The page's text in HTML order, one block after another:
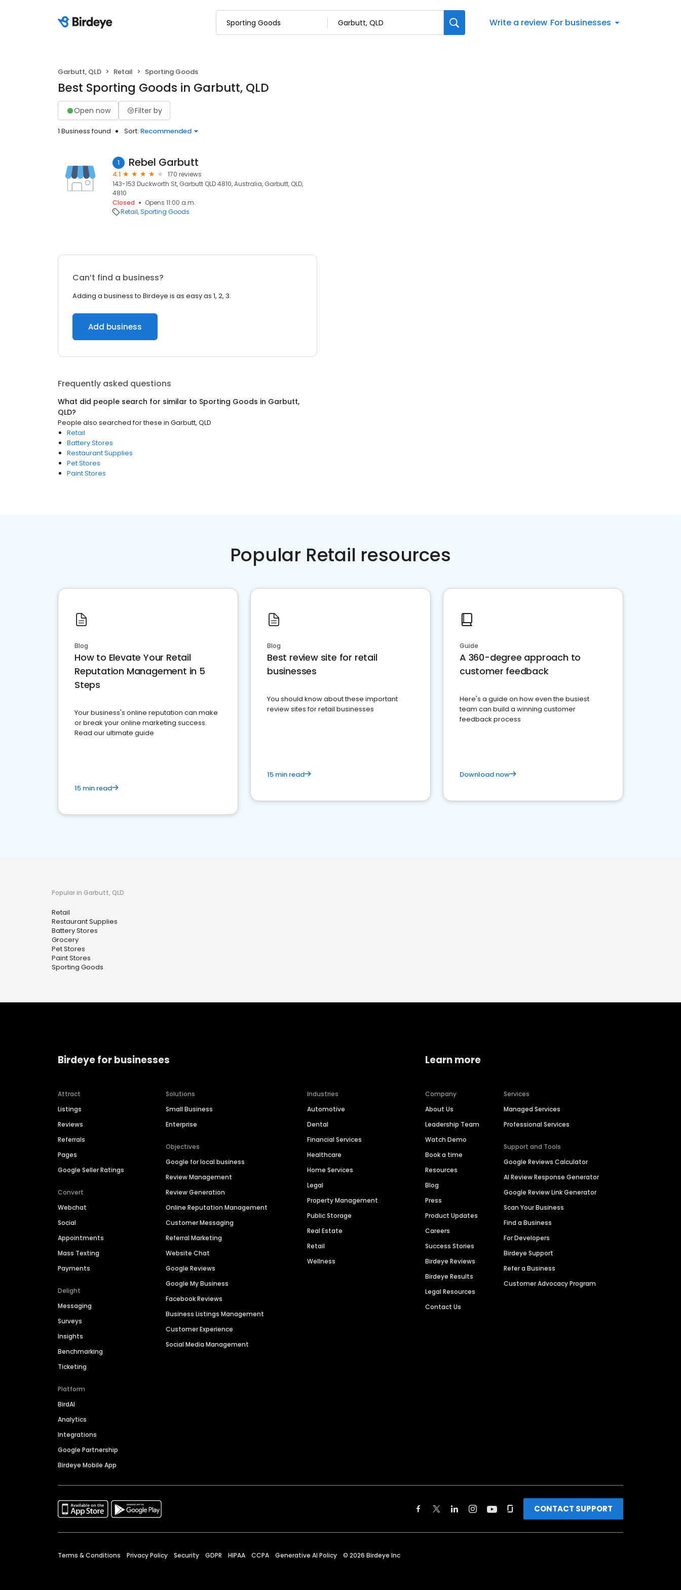
Write a review For businesses
Garbutt, QLD Retail Sporting Goods
Best Sporting Goods in Garbutt, QLD
Open now Filter by
1 Business found Sort: Recommended
1 Rebel Garbutt
4.1
170 reviews
143-153 Duckworth St, Garbutt QLD 4810, Australia, Garbutt, QLD,
4810
Closed
Opens 11:00 a.m.
Retail Sporting Goods
Can’t find a business?
Adding a business to Birdeye is as easy as 1, 2, 3.
Add business
Frequently asked questions
What did people search for similar to Sporting Goods in Garbutt,
QLD?
People also searched for these in Garbutt, QLD
Retail
Battery Stores
Restaurant Supplies
Pet Stores
Paint Stores
Popular Retail resources
Blog
How to Elevate Your Retail
Reputation Management in 5
Steps
Your business's online reputation can make
or break your online marketing success.
Read our ultimate guide
15 min read
Blog
Best review site for retail
businesses
You should know about these important
review sites for retail businesses
15 min read
Guide
A 360-degree approach to
customer feedback
Here's a guide on how even the busiest
team can build a winning customer
feedback process
Download now
Popular in Garbutt, QLD
Retail
Restaurant Supplies
Battery Stores
Grocery
Pet Stores
Paint Stores
Sporting Goods
Birdeye for businesses
Attract
Listings
Reviews
Referrals
Pages
Google Seller Ratings
Convert
Webchat
Social
Appointments
Mass Texting
Payments
Delight
Messaging
Surveys
Insights
Benchmarking
Ticketing
Platform
BirdAI
Analytics
Integrations
Google Partnership
Birdeye Mobile App
Solutions
Small Business
Enterprise
Objectives
Google for local business
Review Management
Review Generation
Online Reputation Management
Customer Messaging
Referral Marketing
Website Chat
Google Reviews
Google My Business
Facebook Reviews
Business Listings Management
Customer Experience
Social Media Management
Industries
Automotive
Dental
Financial Services
Healthcare
Home Services
Legal
Property Management
Public Storage
Real Estate
Retail
Wellness
Learn more
Company
About Us
Leadership Team
Watch Demo
Book a time
Resources
Blog
Press
Product Updates
Careers
Success Stories
Birdeye Reviews
Birdeye Results
Legal Resources
Contact Us
Services
Managed Services
Professional Services
Support and Tools
Google Reviews Calculator
AI Review Response Generator
Google Review Link Generator
Scan Your Business
Find a Business
For Developers
Birdeye Support
Refer a Business
Customer Advocacy Program
CONTACT SUPPORT
Terms & Conditions Privacy Policy Security GDPR HIPAA CCPA Generative AI Policy © 2026 Birdeye Inc